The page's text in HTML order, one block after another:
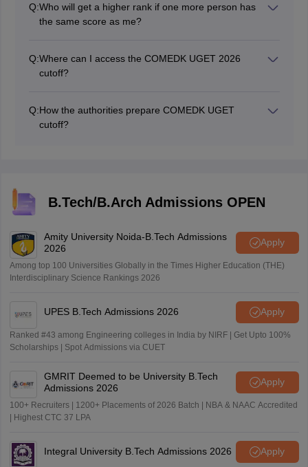
using their credentials to access the rank list.
Q:Who will get a higher rank if one more person has
the same score as me?
in Physics, Mathematics and then Chemistry will be
allotted a higher rank.
Q:Where can I access the COMEDK UGET 2026
cutoff?
cutoff 2026.
Q:How the authorities prepare COMEDK UGET
cutoff?
B.Tech/B.Arch Admissions OPEN
Amity University Noida-B.Tech Admissions
2026
Apply
Among top 100 Universities Globally in the Times Higher Education (THE)
Interdisciplinary Science Rankings 2026
UPES B.Tech Admissions 2026 Apply
Ranked #43 among Engineering colleges in India by NIRF | Get Upto 100%
Scholarships | Spot Admissions via CUET
GMRIT Deemed to be University B.Tech
Admissions 2026
Apply
100+ Recruiters | 1200+ Placements of 2026 Batch | NBA & NAAC Accredited
| Highest CTC 37 LPA
Integral University B.Tech Admissions 2026 Apply